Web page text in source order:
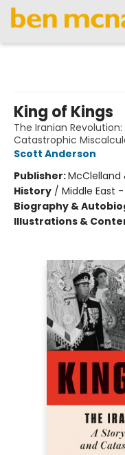
King of Kings
The Iranian
Catastrophic
Scott Anderson
Publisher:McClelland
History / Middle East
Biography &
Illustrations &